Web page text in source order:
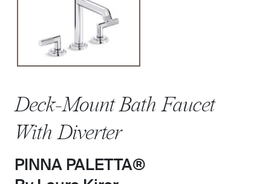
Deck-Mount Bath Faucet
With Diverter
PINNA PALETTA®